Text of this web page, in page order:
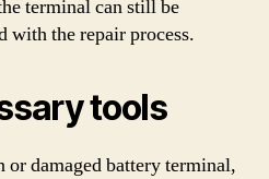
terminal can still be
with the repair process.
tools
or damaged battery terminal,